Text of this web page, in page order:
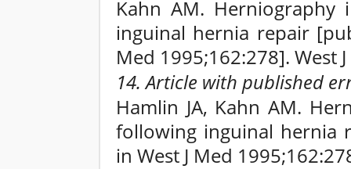
Kahn AM. Herniography
inguinal hernia repair
Med 1995;162:278]. West
14. Article with published
Hamlin JA, Kahn AM.
following inguinal hernia
in West J Med